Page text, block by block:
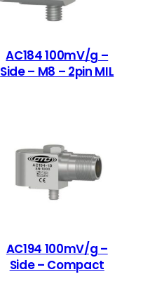
AC184 100mV/g –
Side – M8 – 2pin MIL
AC194 100mV/g –
Side – Compact